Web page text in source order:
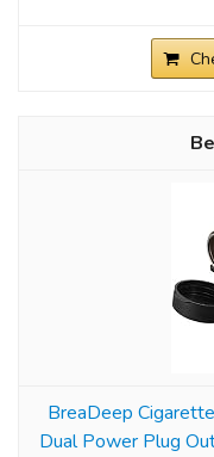
BreaDeep
Dual Power Plug